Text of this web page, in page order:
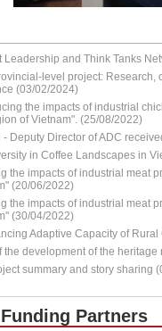
Leadership and Think Tanks
level project:
(03/02/2024)
the impacts of industrial
of Vietnam". (25/08/2022)
- Deputy Director of ADC
in Coffee Landscapes in
the impacts of industrial meat
(20/06/2022)
the impacts of industrial meat
(30/04/2022)
Adaptive Capacity of
the development of the
summary and story sharing
Partners